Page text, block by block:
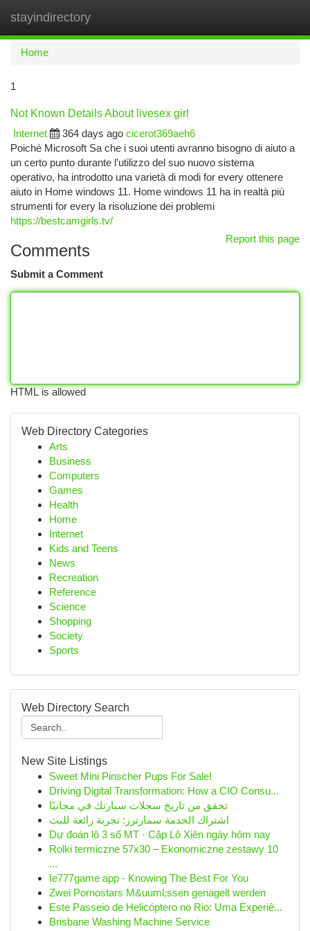
stayindirectory
Home
1
Not Known Details About livesex girl
Internet
364 days ago cicerot369aeh6
Poiché Microsoft Sa che i suoi utenti avranno bisogno di aiuto a
un certo punto durante l’utilizzo del suo nuovo sistema
operativo, ha introdotto una varietà di modi for every ottenere
aiuto in Home windows 11. Home windows 11 ha in realtà più
strumenti for every la risoluzione dei problemi
https://bestcamgirls.tv/
Report this page
Comments
Submit a Comment
HTML is allowed
Web Directory Categories
Arts
Business
Computers
Games
Health
Home
Internet
Kids and Teens
News
Recreation
Reference
Science
Shopping
Society
Sports
Web Directory Search
New Site Listings
Sweet Mini Pinscher Pups For Sale!
Driving Digital Transformation: How a CIO Consu...
تحقق من تاريخ سجلات سيارتك في مجانيًا
اشتراك الخدمة سمارترز: تجربة رائعة للبث
Dự đoán lô 3 số MT · Cặp Lô Xiên ngày hôm nay
Rolki termiczne 57x30 – Ekonomiczne zestawy 10
...
Ie777game app - Knowing The Best For You
Zwei Pornostars M&uuml;ssen genagelt werden
Este Passeio de Helicóptero no Rio: Uma Experiê...
Brisbane Washing Machine Service